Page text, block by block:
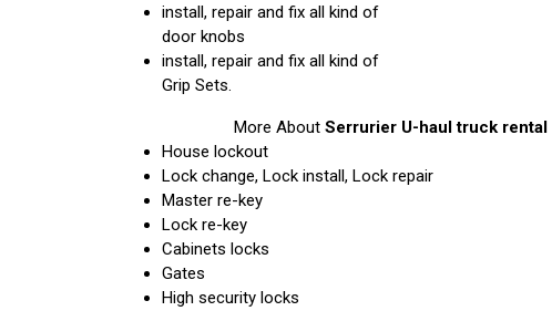
install, repair and fix all kind of
door knobs
install, repair and fix all kind of
Grip Sets.
More AboutSerrurier U-haul truck rental
House lockout
Lock change, Lock install, Lock repair
Master re-key
Lock re-key
Cabinets locks
Gates
High security locks